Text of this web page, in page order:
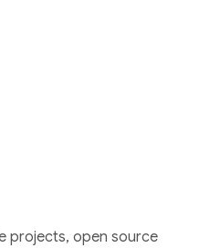
projects, open source